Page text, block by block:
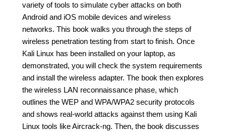
variety of tools to simulate cyber attacks on both
Android and iOS mobile devices and wireless
networks. This book walks you through the steps of
wireless penetration testing from start to finish. Once
Kali Linux has been installed on your laptop, as
demonstrated, you will check the system requirements
and install the wireless adapter. The book then explores
the wireless LAN reconnaissance phase, which
outlines the WEP and WPA/WPA2 security protocols
and shows real-world attacks against them using Kali
Linux tools like Aircrack-ng. Then, the book discusses